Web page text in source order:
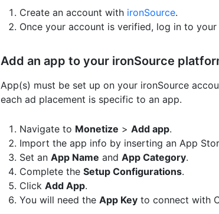
Create an account with ironSource.
Once your account is verified, log in to your
Add an app to your ironSource
App(s) must be set up on your ironSource
each ad placement is specific to an app.
Navigate to Monetize > Add app.
Import the app info by inserting an App
Set an App Name and App Category.
Complete the Setup Configurations.
Click Add App.
You will need the App Key to connect with